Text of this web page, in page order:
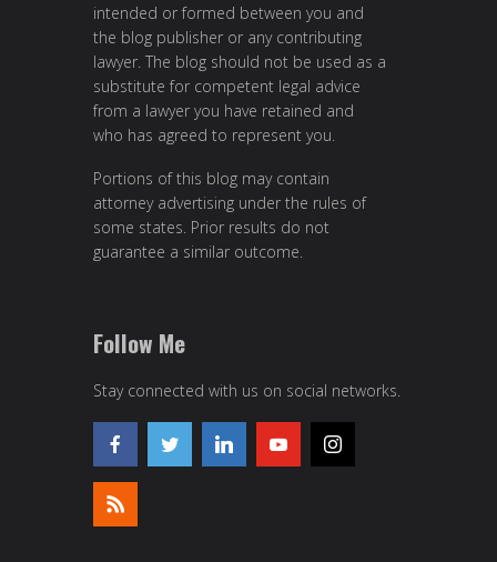
intended or formed between you and
the blog publisher or any contributing
lawyer. The blog should not be used as a
substitute for competent legal advice
from a lawyer you have retained and
who has agreed to represent you.
Portions of this blog may contain
attorney advertising under the rules of
some states. Prior results do not
guarantee a similar outcome.
Follow Me
Stay connected with us on social networks.